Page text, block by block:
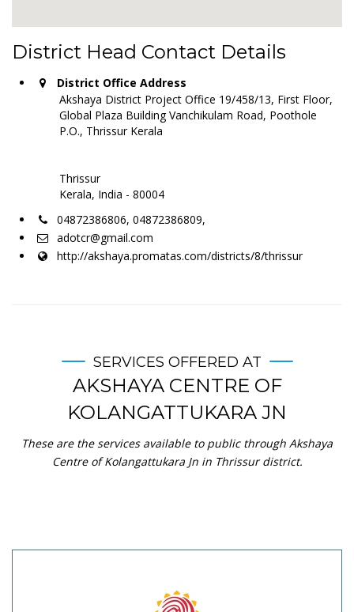
District Head Contact Details
District Office Address
Akshaya District Project Office 19/458/13, First Floor,
Global Plaza Building Vanchikulam Road, Poothole
P.O., Thrissur Kerala
Thrissur
Kerala, India - 80004
04872386806, 04872386809,
adotcr@gmail.com
http://akshaya.promatas.com/districts/8/thrissur
SERVICES OFFERED AT
AKSHAYA CENTRE OF
KOLANGATTUKARA JN
These are the services available to public through Akshaya
Centre of Kolangattukara Jn in Thrissur district.